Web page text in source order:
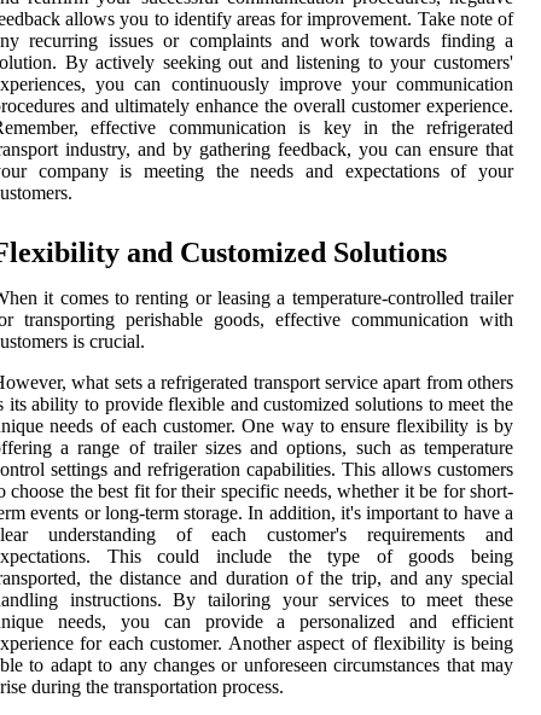
allows you to identify areas for improvement. Take note of
recurring issues or complaints and work towards finding a
By actively seeking out and listening to your customers'
you can continuously improve your communication
and ultimately enhance the overall customer experience.
effective communication is key in the refrigerated
industry, and by gathering feedback, you can ensure that
company is meeting the needs and expectations of your
and Customized Solutions
it comes to renting or leasing a temperature-controlled trailer
transporting perishable goods, effective communication with
is crucial.
what sets a refrigerated transport service apart from others
its ability to provide flexible and customized solutions to meet the
needs of each customer. One way to ensure flexibility is by
a range of trailer sizes and options, such as temperature
settings and refrigeration capabilities. This allows customers
choose the best fit for their specific needs, whether it be for short-
events or long-term storage. In addition, it's important to have a
understanding of each customer's requirements and
This could include the type of goods being
the distance and duration of the trip, and any special
instructions. By tailoring your services to meet these
needs, you can provide a personalized and efficient
for each customer. Another aspect of flexibility is being
to adapt to any changes or unforeseen circumstances that may
during the transportation process.